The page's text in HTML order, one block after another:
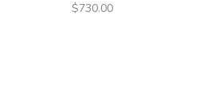
$730.00